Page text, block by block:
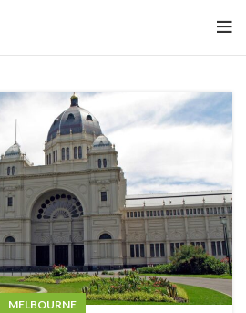
MELBOURNE